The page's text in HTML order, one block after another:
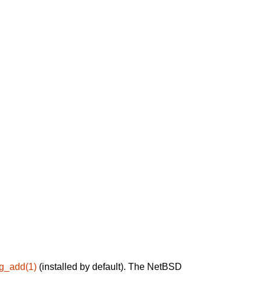
(installed by default). The NetBSD